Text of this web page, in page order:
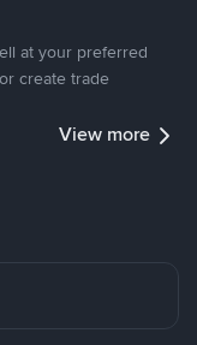
at your preferred
create trade
View more